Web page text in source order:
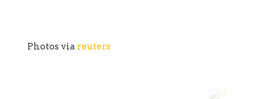
Photos via reuters